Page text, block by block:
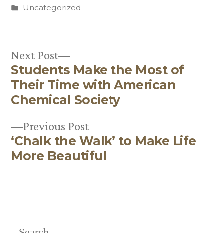
by
Posted
Uncategorized
Post
navigation
Previous PostPrevious
post:
‘Chalk the Walk’ to Make Life
More Beautiful
Next Post
Next
post:
Students Make the Most of
Their Time with American
Chemical Society
Search